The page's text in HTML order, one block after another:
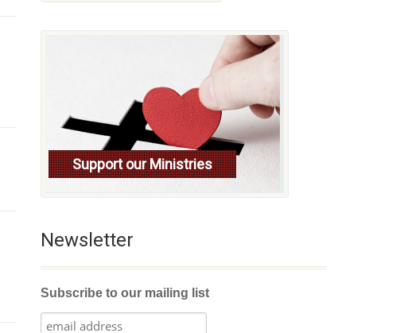
Support our Ministries
Newsletter
Subscribe to our mailing list